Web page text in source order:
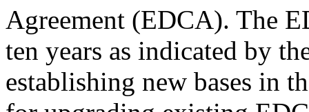
Agreement (EDCA). The
ten years as indicated by
establishing new bases in